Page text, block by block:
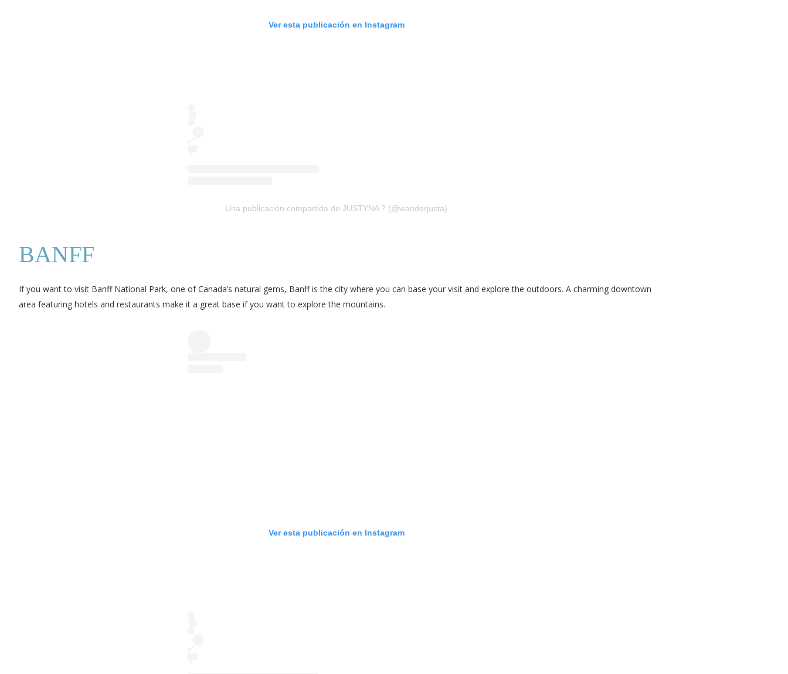
Ver esta publicación en Instagram
Una publicación compartida de JUSTYNA ? (@wanderjusta)
BANFF
If you want to visit Banff National Park, one of Canada’s natural gems, Banff is the city where you can base your visit and explore the outdoors. A charming downtown
area featuring hotels and restaurants make it a great base if you want to explore the mountains.
Ver esta publicación en Instagram